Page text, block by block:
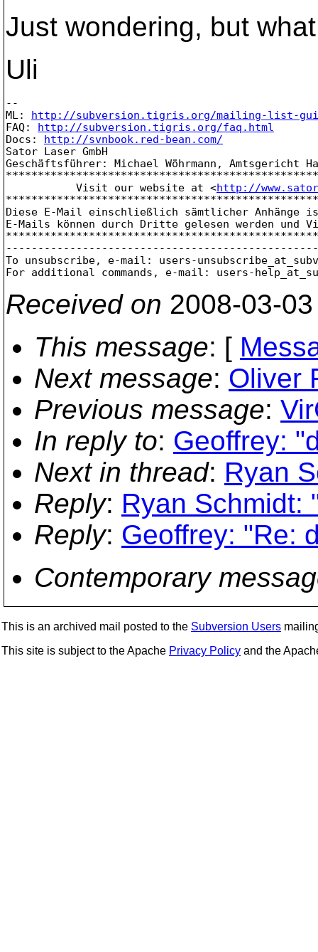
Just wondering, but
Uli
--
ML: http://subversion.tigris.org/mailing-list-
FAQ: http://subversion.tigris.org/faq.html
Docs: http://svnbook.red-bean.com/
Sator Laser GmbH
Geschäftsführer: Michael Wöhrmann, Amtsgericht
           Visit our website at <
http://
Diese E-Mail einschließlich sämtlicher Anhänge
E-Mails können durch Dritte gelesen werden
To unsubscribe, e-mail: users-
For additional commands, e-mail: users-
Received on 2008-03-
This message: [
Next message: Oliver
Previous message:
In reply to: Geoffrey:
Next in thread: Ryan
Reply: Ryan Schmidt:
Reply: Geoffrey: "Re:
Contemporary
This is an archived mail posted to the Subversion Users
This site is subject to the Apache Privacy Policy and the